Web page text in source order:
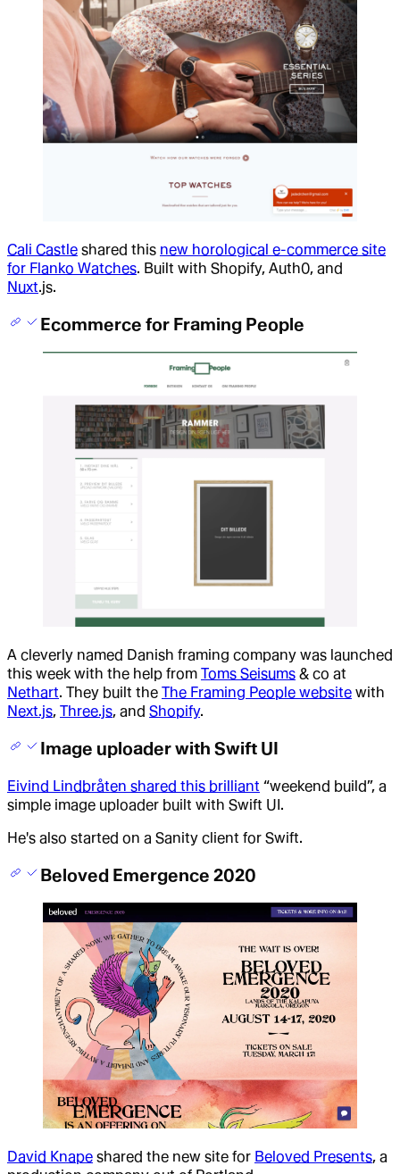
Cali Castle shared this new horological e-commerce site
for Flanko Watches. Built with Shopify, Auth0, and
Nuxt.js.
Ecommerce for Framing People
A cleverly named Danish framing company was launched
this week with the help from Toms Seisums & co at
Nethart. They built the The Framing People website with
Next.js, Three.js, and Shopify.
Image uploader with Swift UI
Eivind Lindbråten shared this brilliant “weekend build”, a
simple image uploader built with Swift UI.
He's also started on a Sanity client for Swift.
Beloved Emergence 2020
David Knape shared the new site for Beloved Presents, a